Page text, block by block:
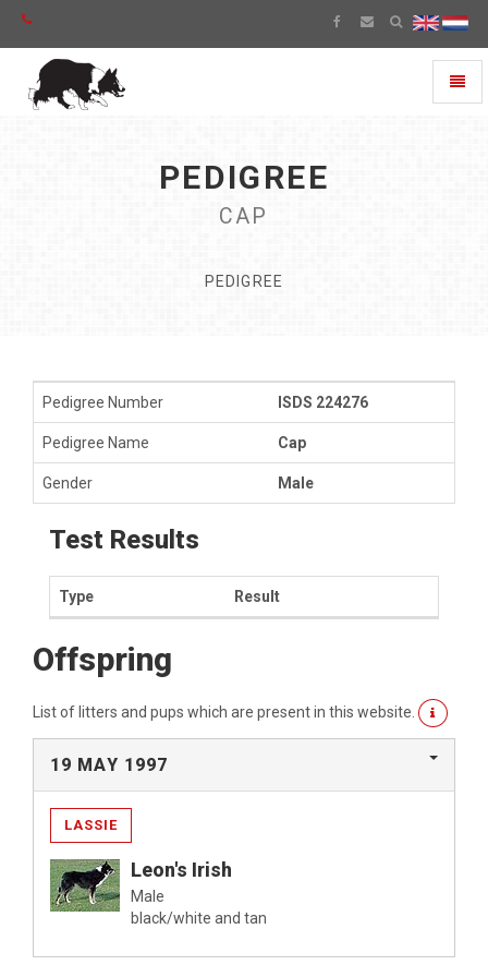
PEDIGREE
CAP
PEDIGREE
Pedigree Number ISDS 224276
Pedigree Name Cap
Gender Male
Test Results
Type Result
Offspring
List of litters and pups which are present in this website.
19 MAY 1997
LASSIE
Leon's Irish
Male
black/white and tan